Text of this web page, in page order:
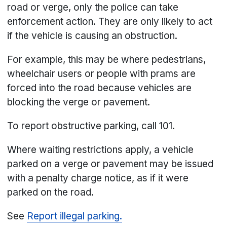
road or verge, only the police can take
enforcement action. They are only likely to act
if the vehicle is causing an obstruction.
For example, this may be where pedestrians,
wheelchair users or people with prams are
forced into the road because vehicles are
blocking the verge or pavement.
To report obstructive parking, call 101.
Where waiting restrictions apply, a vehicle
parked on a verge or pavement may be issued
with a penalty charge notice, as if it were
parked on the road.
See Report illegal parking.